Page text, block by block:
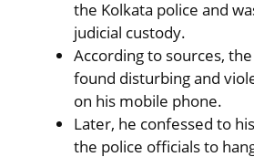
the Kolkata police and
judicial custody.
According to sources,
found disturbing and
on his mobile phone.
Later, he confessed to
the police officials to